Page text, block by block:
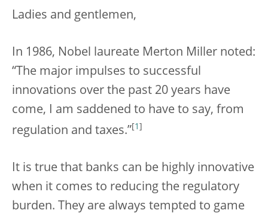
Ladies and gentlemen,
In 1986, Nobel laureate Merton Miller noted:
“The major impulses to successful
innovations over the past 20 years have
come, I am saddened to have to say, from
regulation and taxes.” 1
It is true that banks can be highly innovative
when it comes to reducing the regulatory
burden. They are always tempted to game